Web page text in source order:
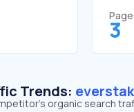
3
Trends:
organic search